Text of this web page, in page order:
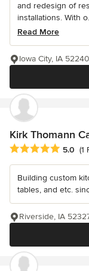
and redesign of
installations. With
Read More
Iowa City, IA 52240
Kirk Thomann
Average rating: 5
5.0 (1
Building custom
tables, and etc.
Riverside, IA